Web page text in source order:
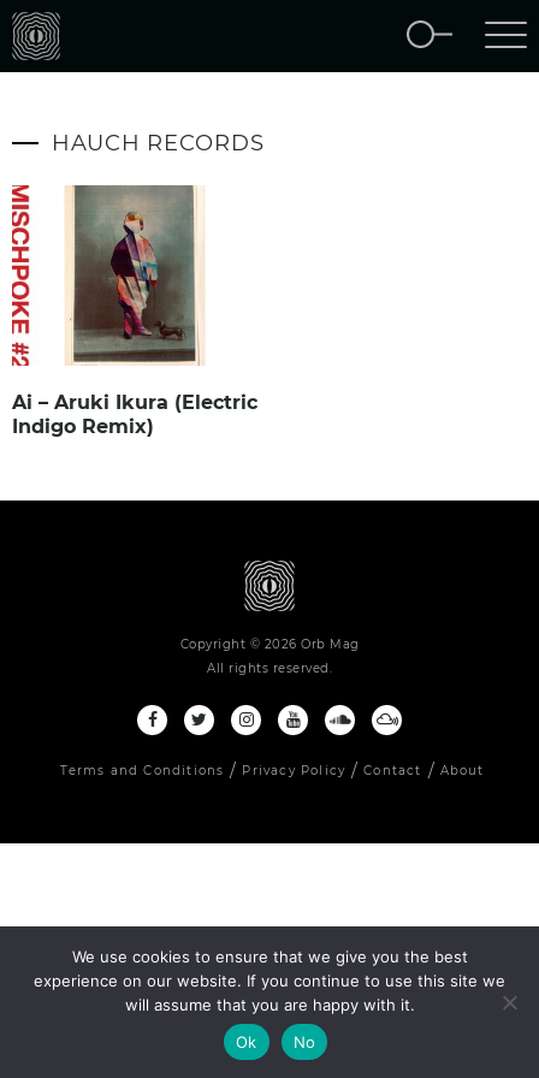
HAUCH RECORDS
Ai – Aruki Ikura (Electric
Indigo Remix)
Copyright © 2026 Orb Mag
All rights reserved.
Terms and Conditions Privacy Policy Contact About
We use cookies to ensure that we give you the best
experience on our website. If you continue to use this site we
will assume that you are happy with it.
Ok
No